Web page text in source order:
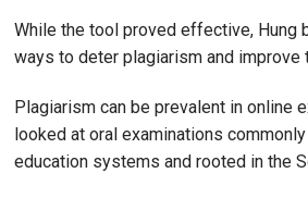
While the tool proved effective, Hung
ways to deter plagiarism and improve
Plagiarism can be prevalent in online
looked at oral examinations
education systems and rooted in the